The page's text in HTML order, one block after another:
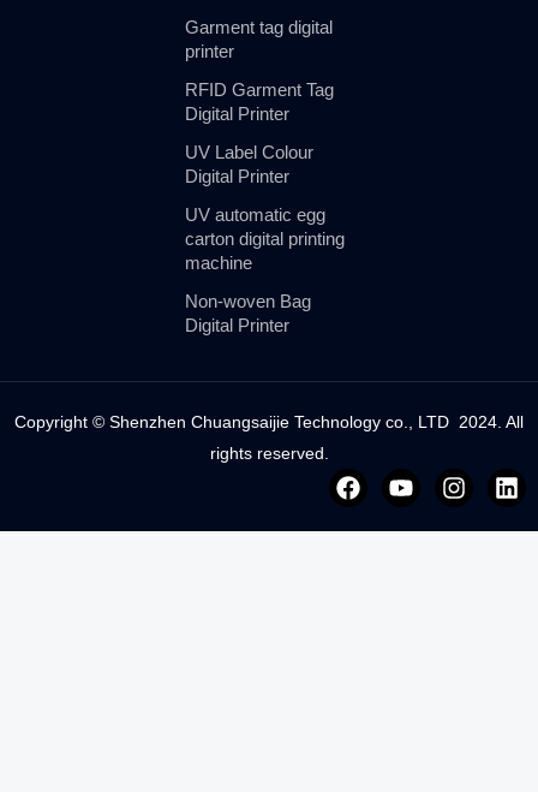
Garment tag digital
printer
RFID Garment Tag
Digital Printer
UV Label Colour
Digital Printer
UV automatic egg
carton digital printing
machine
Non-woven Bag
Digital Printer
Copyright © Shenzhen Chuangsaijie Technology co., LTD 2024. All
rights reserved.
F
a
c
Y
o
u
I
n
s
L
i
n